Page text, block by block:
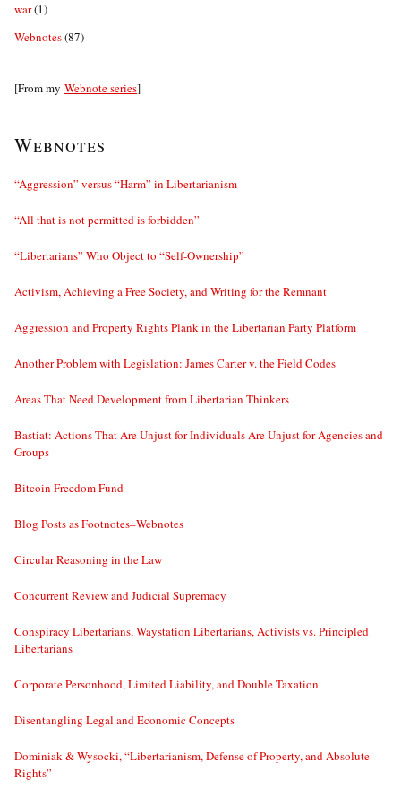
war(1)
Webnotes(87)
[From my Webnote series]
Webnotes
“Aggression” versus “Harm” in Libertarianism
“All that is not permitted is forbidden”
“Libertarians” Who Object to “Self-Ownership”
Activism, Achieving a Free Society, and Writing for the Remnant
Aggression and Property Rights Plank in the Libertarian Party Platform
Another Problem with Legislation: James Carter v. the Field Codes
Areas That Need Development from Libertarian Thinkers
Bastiat: Actions That Are Unjust for Individuals Are Unjust for Agencies and
Groups
Bitcoin Freedom Fund
Blog Posts as Footnotes–Webnotes
Circular Reasoning in the Law
Concurrent Review and Judicial Supremacy
Conspiracy Libertarians, Waystation Libertarians, Activists vs. Principled
Libertarians
Corporate Personhood, Limited Liability, and Double Taxation
Disentangling Legal and Economic Concepts
Dominiak & Wysocki, “Libertarianism, Defense of Property, and Absolute
Rights”